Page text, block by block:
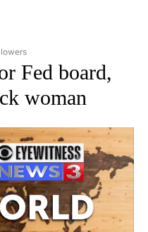
NATIONAL" TO RECEIVE
Fed board,
woman